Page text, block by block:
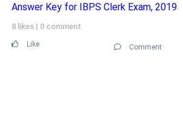
Answer Key for IBPS Clerk Exam, 2019
8 likes | 0 comment
Like Comment